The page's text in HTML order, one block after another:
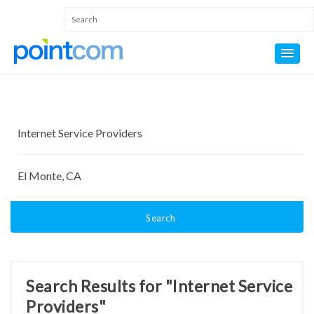
Search
Search Results for "Internet Service
Providers"